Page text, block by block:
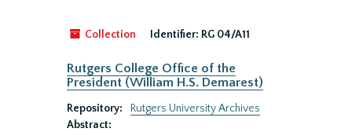
Collection Identifier: RG 04/A11
Rutgers College Office of the
President (William H.S. Demarest)
Repository:
Rutgers University Archives
Abstract: